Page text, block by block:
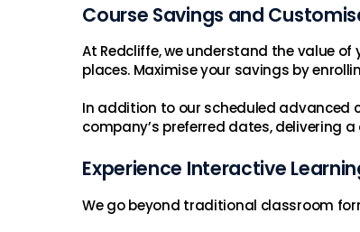
Course Savings and
At Redcliffe, we understand the value
places. Maximise your savings by
In addition to our scheduled advanced
company’s preferred dates, delivering
Experience Interactive
We go beyond traditional classroom